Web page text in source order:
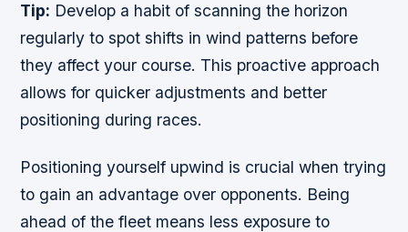
Tip: Develop a habit of scanning the horizon
regularly to spot shifts in wind patterns before
they affect your course. This proactive approach
allows for quicker adjustments and better
positioning during races.
Positioning yourself upwind is crucial when trying
to gain an advantage over opponents. Being
ahead of the fleet means less exposure to